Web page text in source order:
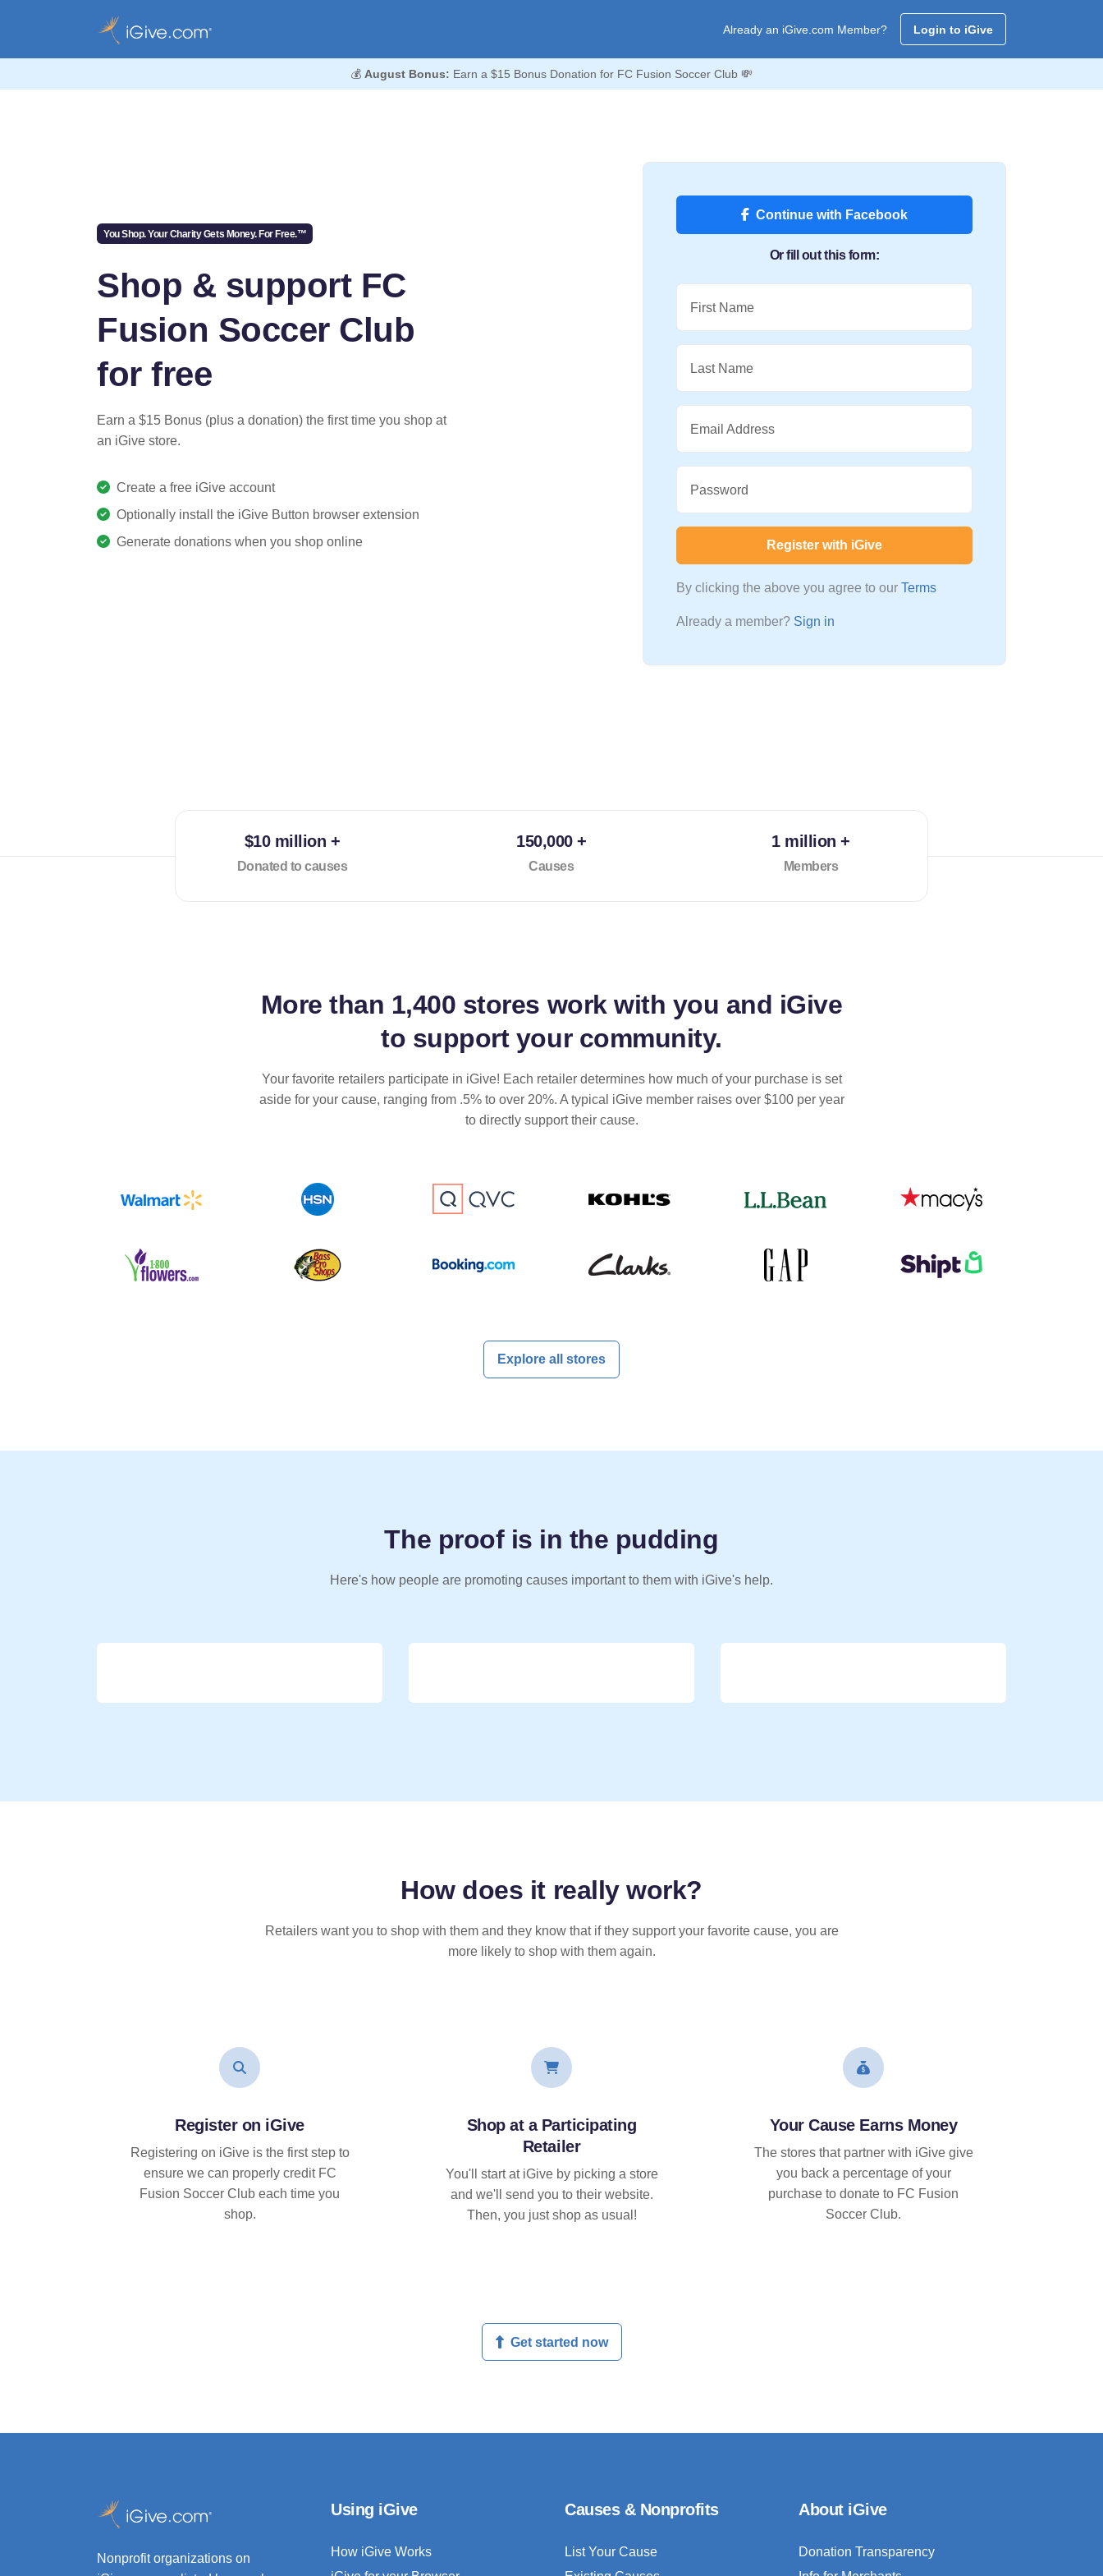
Already an iGive.com Member? Login to iGive
💰 August Bonus: Earn a $15 Bonus Donation for FC Fusion Soccer Club 💸
You Shop. Your Charity Gets Money. For Free.™
Shop & support FC
Fusion Soccer Club
for free
Earn a $15 Bonus (plus a donation) the first time you shop at
an iGive store.
Create a free iGive account
Optionally install the iGive Button browser extension
Generate donations when you shop online
Continue with Facebook
Or fill out this form:
First Name
Last Name
Email Address
Password
Register with iGive
By clicking the above you agree to our Terms
Already a member? Sign in
$10 million +
Donated to causes
150,000 +
Causes
1 million +
Members
More than 1,400 stores work with you and iGive
to support your community.
Your favorite retailers participate in iGive! Each retailer determines how much of your purchase is set
aside for your cause, ranging from .5% to over 20%. A typical iGive member raises over $100 per year
to directly support their cause.
Explore all stores
The proof is in the pudding
Here's how people are promoting causes important to them with iGive's help.
How does it reallywork?
Retailers want you to shop with them and they know that if they support your favorite cause, you are
more likely to shop with them again.
Register on iGive
Registering on iGive is the first step to
ensure we can properly credit FC
Fusion Soccer Club each time you
shop.
Shop at a Participating
Retailer
You'll start at iGive by picking a store
and we'll send you to their website.
Then, you just shop as usual!
Your Cause Earns Money
The stores that partner with iGive give
you back a percentage of your
purchase to donate to FC Fusion
Soccer Club.
Get started now
Nonprofit organizations on
Using iGive
How iGive Works
Causes & Nonprofits
List Your Cause
About iGive
Donation Transparency